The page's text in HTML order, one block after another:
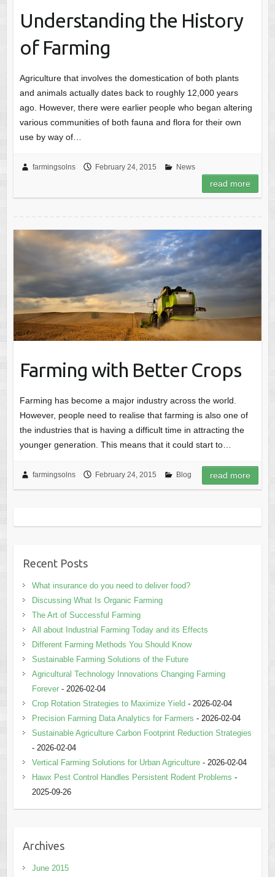
Understanding the History
of Farming
Agriculture that involves the domestication of both plants
and animals actually dates back to roughly 12,000 years
ago. However, there were earlier people who began altering
various communities of both fauna and flora for their own
use by way of…
farmingsolns February 24, 2015 News
read more
Farming with Better Crops
Farming has become a major industry across the world.
However, people need to realise that farming is also one of
the industries that is having a difficult time in attracting the
younger generation. This means that it could start to…
farmingsolns February 24, 2015 Blog read more
Recent Posts
What insurance do you need to deliver food?
Discussing What Is Organic Farming
The Art of Successful Farming
All about Industrial Farming Today and its Effects
Different Farming Methods You Should Know
Sustainable Farming Solutions of the Future
Agricultural Technology Innovations Changing Farming
Forever- 2026-02-04
Crop Rotation Strategies to Maximize Yield- 2026-02-04
Precision Farming Data Analytics for Farmers - 2026-02-04
Sustainable Agriculture Carbon Footprint Reduction Strategies
- 2026-02-04
Vertical Farming Solutions for Urban Agriculture- 2026-02-04
Hawx Pest Control Handles Persistent Rodent Problems -
2025-09-26
Archives
June 2015